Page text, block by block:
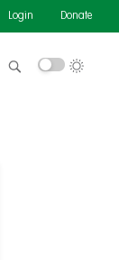
Login Donate